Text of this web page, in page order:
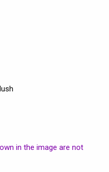
in the image are not